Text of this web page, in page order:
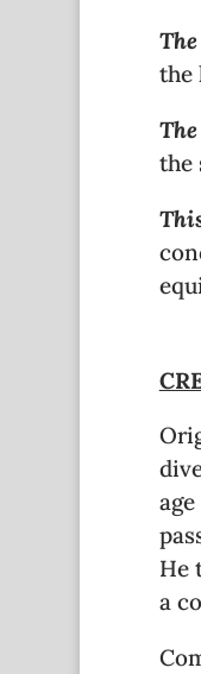
the
the
He
a